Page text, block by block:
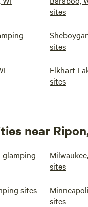
sites
sites
Elkhart
sites
near
glamping
sites
sites
sites